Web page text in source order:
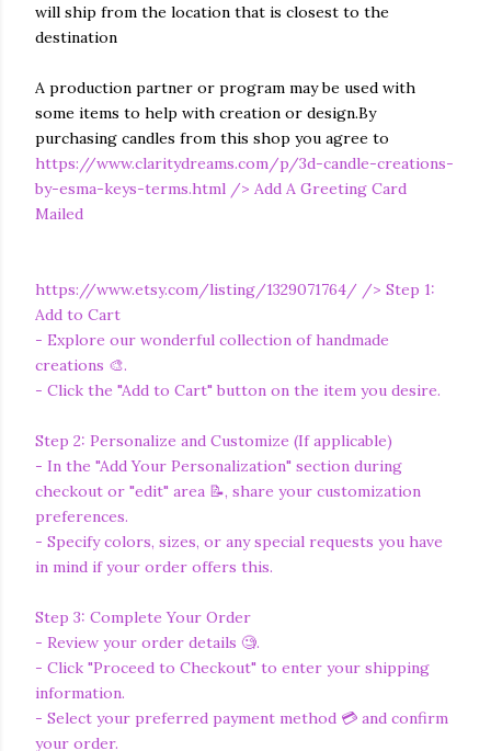
will ship from the location that is closest to the
destination
A production partner or program may be used with
some items to help with creation or design.By
purchasing candles from this shop you agree to
https://www.claritydreams.com/p/3d-candle-creations-
by-esma-keys-terms.html /> Add A Greeting Card
Mailed
https://www.etsy.com/listing/1329071764/ /> Step 1:
Add to Cart
- Explore our wonderful collection of handmade
creations 🎨.
- Click the "Add to Cart" button on the item you desire.
Step 2: Personalize and Customize (If applicable)
- In the "Add Your Personalization" section during
checkout or "edit" area 📝, share your customization
preferences.
- Specify colors, sizes, or any special requests you have
in mind if your order offers this.
Step 3: Complete Your Order
- Review your order details 🧐.
- Click "Proceed to Checkout" to enter your shipping
information.
- Select your preferred payment method 💳 and confirm
your order.